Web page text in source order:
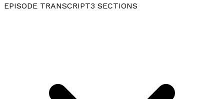
EPISODE TRANSCRIPT3 SECTIONS